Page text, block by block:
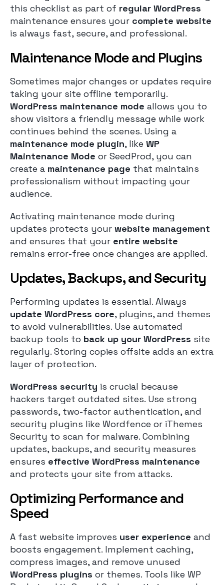
this checklist as part of regular WordPress
maintenance ensures your complete website
is always fast, secure, and professional.
Maintenance Mode and Plugins
Sometimes major changes or updates require
taking your site offline temporarily.
WordPress maintenance mode allows you to
show visitors a friendly message while work
continues behind the scenes. Using a
maintenance mode plugin, like WP
Maintenance Mode or SeedProd, you can
create a maintenance page that maintains
professionalism without impacting your
audience.
Activating maintenance mode during
updates protects your website management
and ensures that your entire website
remains error-free once changes are applied.
Updates, Backups, and Security
Performing updates is essential. Always
update WordPress core, plugins, and themes
to avoid vulnerabilities. Use automated
backup tools to back up your WordPress site
regularly. Storing copies offsite adds an extra
layer of protection.
WordPress security is crucial because
hackers target outdated sites. Use strong
passwords, two-factor authentication, and
security plugins like Wordfence or iThemes
Security to scan for malware. Combining
updates, backups, and security measures
ensures effective WordPress maintenance
and protects your site from attacks.
Optimizing Performance and
Speed
A fast website improves user experience and
boosts engagement. Implement caching,
compress images, and remove unused
WordPress plugins or themes. Tools like WP